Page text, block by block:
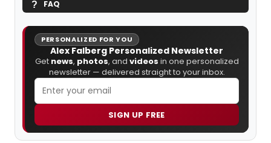
FAQ
PERSONALIZED FOR YOU
Alex Falberg Personalized Newsletter
Get news, photos, and videos in one personalized
newsletter — delivered straight to your inbox.
SIGN UP FREE